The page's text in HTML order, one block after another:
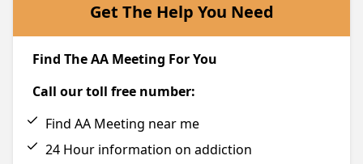
Get The Help You Need
Find The AA Meeting For You
Call our toll free number:
Find AA Meeting near me
24 Hour information on addiction